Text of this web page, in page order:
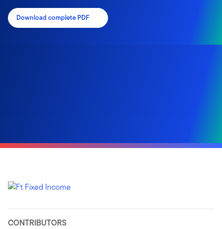
Download complete PDF
CONTRIBUTORS